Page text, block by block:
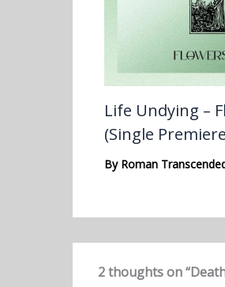
Life Undying –
(Single
By Roman
2 thoughts on